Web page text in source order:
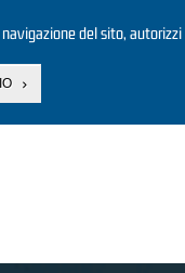
del sito, autorizzi